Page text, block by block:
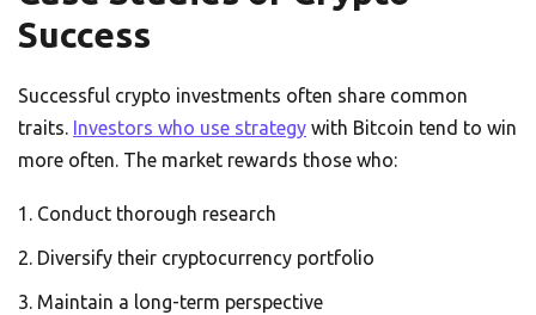
Success
Successful crypto investments often share common
traits. Investors who use strategy with Bitcoin tend to win
more often. The market rewards those who:
Conduct thorough research
Diversify their cryptocurrency portfolio
Maintain a long-term perspective